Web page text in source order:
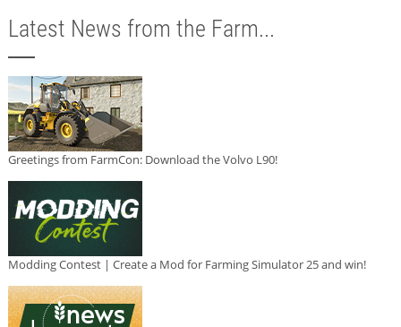
Latest News from the Farm...
Greetings from FarmCon: Download the Volvo L90!
Modding Contest | Create a Mod for Farming Simulator 25 and win!